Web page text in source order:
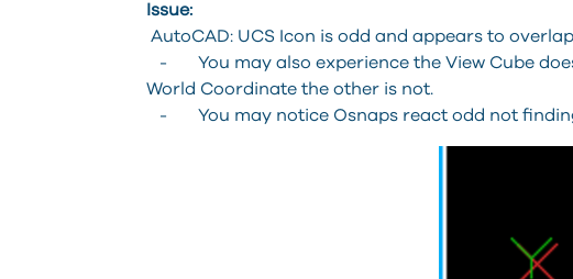
Issue:
AutoCAD: UCS Icon is odd and appears to
- You may also experience the View Cube
World Coordinate the other is not.
- You may notice Osnaps react odd not